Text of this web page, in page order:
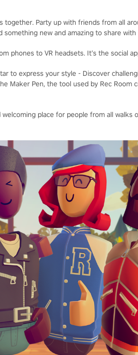
together. Party up with friends from all
new and amazing to share with
phones to VR headsets. It’s the social
to express your style - Discover
Maker Pen, the tool used by Rec Room
place for people from all